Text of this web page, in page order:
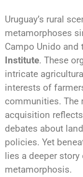
Uruguay’s rural
metamorphoses
Campo Unido and
Institute. These
intricate
interests of
communities. The
acquisition
debates about
policies. Yet
lies a deeper story
metamorphosis.